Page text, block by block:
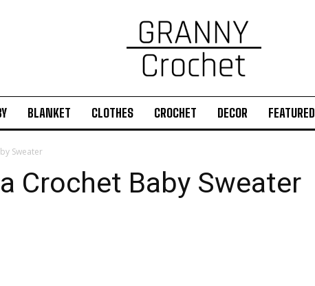
BLANKET CLOTHES CROCHET DECOR FEATURED
Sweater
Crochet Baby Sweater